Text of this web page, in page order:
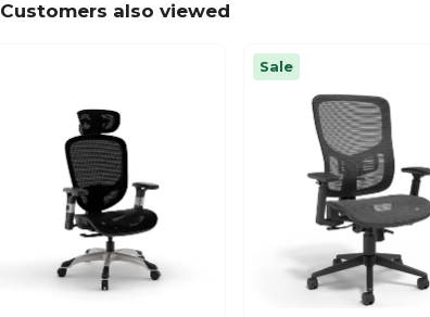
Customers also viewed
Sale